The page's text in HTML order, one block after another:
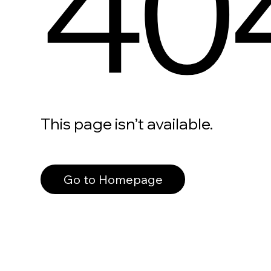
This page isn’t available.
Go to Homepage